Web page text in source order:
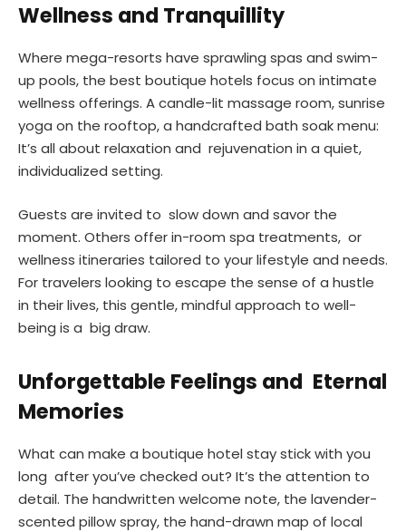
Wellness and Tranquillity
Where mega-resorts have sprawling spas and swim-
up pools, the best boutique hotels focus on intimate
wellness offerings. A candle-lit massage room, sunrise
yoga on the rooftop, a handcrafted bath soak menu:
It’s all about relaxation and rejuvenation in a quiet,
individualized setting.
Guests are invited to slow down and savor the
moment. Others offer in-room spa treatments, or
wellness itineraries tailored to your lifestyle and needs.
For travelers looking to escape the sense of a hustle
in their lives, this gentle, mindful approach to well-
being is a big draw.
Unforgettable Feelings and Eternal
Memories
What can make a boutique hotel stay stick with you
long after you’ve checked out? It’s the attention to
detail. The handwritten welcome note, the lavender-
scented pillow spray, the hand-drawn map of local